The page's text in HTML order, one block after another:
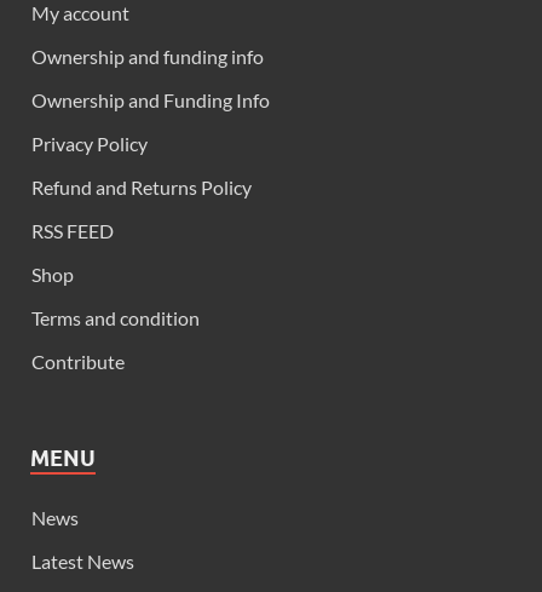
My account
Ownership and funding info
Ownership and Funding Info
Privacy Policy
Refund and Returns Policy
RSS FEED
Shop
Terms and condition
Contribute
MENU
News
Latest News